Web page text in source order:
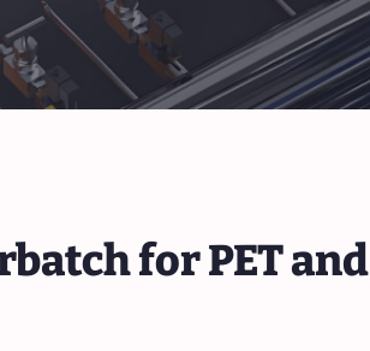
for PET and